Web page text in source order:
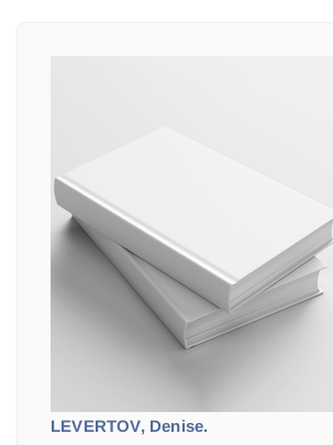
LEVERTOV, Denise.